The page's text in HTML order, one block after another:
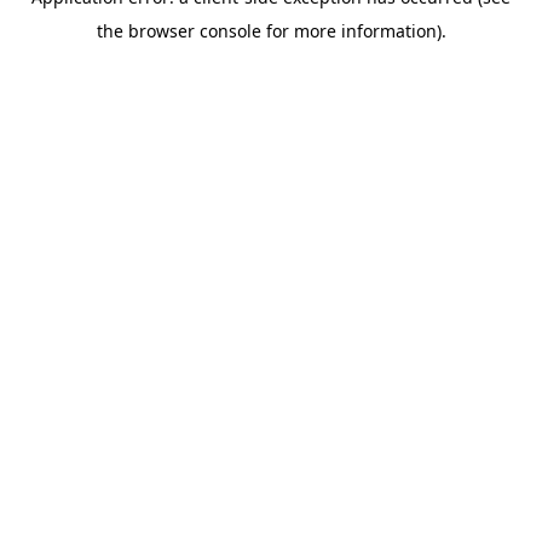
the browser console for more information).